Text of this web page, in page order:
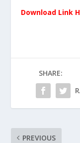
Download Link
SHARE:
PREVIOUS